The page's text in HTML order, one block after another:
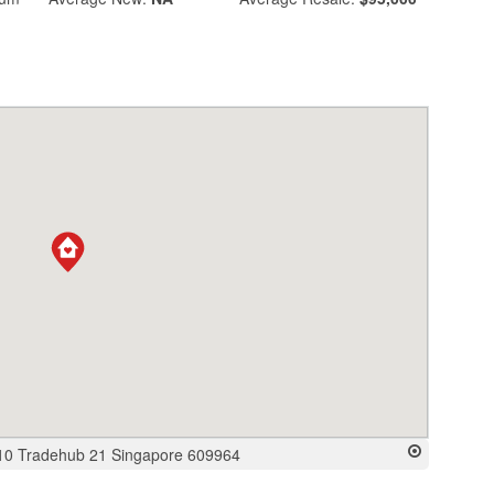
Tradehub 21 Singapore 609964